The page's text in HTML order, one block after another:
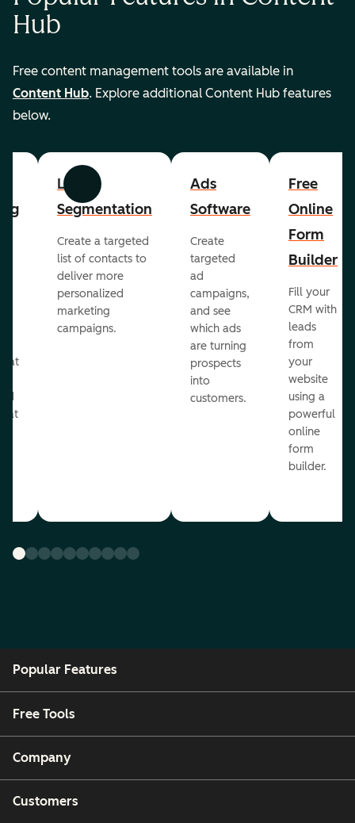
Hub
Free content management tools are available in
Content Hub. Explore additional Content Hub features
below.
Previous Next
List
Segmentation
Create a targeted
list of contacts to
deliver more
personalized
marketing
campaigns.
Ads
Software
Create
targeted
ad
campaigns,
and see
which ads
are turning
prospects
into
customers.
Free
Online
Form
Builder
Fill your
CRM with
leads
from
your
website
using a
powerful
online
form
builder.
Popular Features
Free Tools
Company
Customers